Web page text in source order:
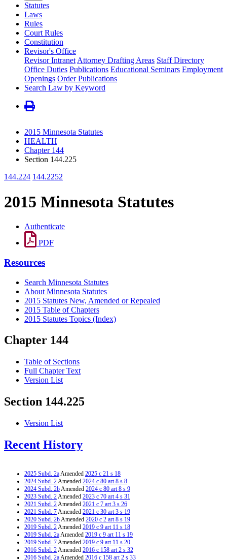
Statutes
Laws
Rules
Court Rules
Constitution
Revisor's Office
Revisor Intranet Attorney Drafting Areas Staff Directory
Office Duties Publications Educational Seminars Employment
Openings Order Publications
Search Law by Keyword
2015 Minnesota Statutes
HEALTH
Chapter 144
Section 144.225
144.224 144.2252
2015 Minnesota Statutes
Authenticate
PDF
Resources
Search Minnesota Statutes
About Minnesota Statutes
2015 Statutes New, Amended or Repealed
2015 Table of Chapters
2015 Statutes Topics (Index)
Chapter 144
Table of Sections
Full Chapter Text
Version List
Section 144.225
Version List
Recent History
2025 Subd. 2aAmended 2025 c 21 s 18
2024 Subd. 2Amended 2024 c 80 art 8 s 8
2024 Subd. 2bAmended 2024 c 80 art 8 s 9
2023 Subd. 2Amended 2023 c 70 art 4 s 31
2021 Subd. 2Amended 2021 c 7 art 3 s 26
2021 Subd. 7Amended 2021 c 30 art 3 s 19
2020 Subd. 2bAmended 2020 c 2 art 8 s 19
2019 Subd. 2Amended 2019 c 9 art 11 s 18
2019 Subd. 2aAmended 2019 c 9 art 11 s 19
2019 Subd. 7Amended 2019 c 9 art 11 s 20
2016 Subd. 2Amended 2016 c 158 art 2 s 32
2016 Subd. 2aAmended 2016 c 158 art 2 s 33